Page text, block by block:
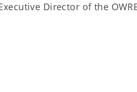
Director of the